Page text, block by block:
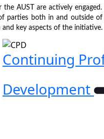
AUST are actively
parties both in and outside of
and key aspects of the initiative.
Continuing
Development